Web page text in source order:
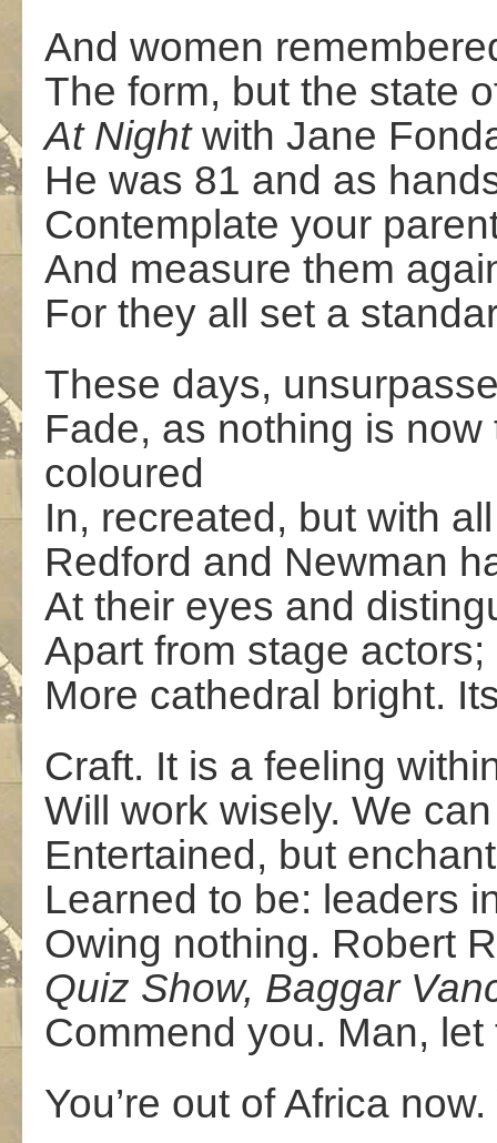
And women
The form, but the state
At Nightwith Jane
He was 81 and as
Contemplate your
And measure them
For they all set a
These days,
Fade, as nothing is
coloured
In, recreated, but with
Redford and Newman
At their eyes and
Apart from stage
More cathedral bright.
Craft. It is a feeling
Will work wisely. We
Entertained, but
Learned to be: leaders
Owing nothing. Robert
Quiz Show, Baggar
Commend you. Man,
You’re out of Africa